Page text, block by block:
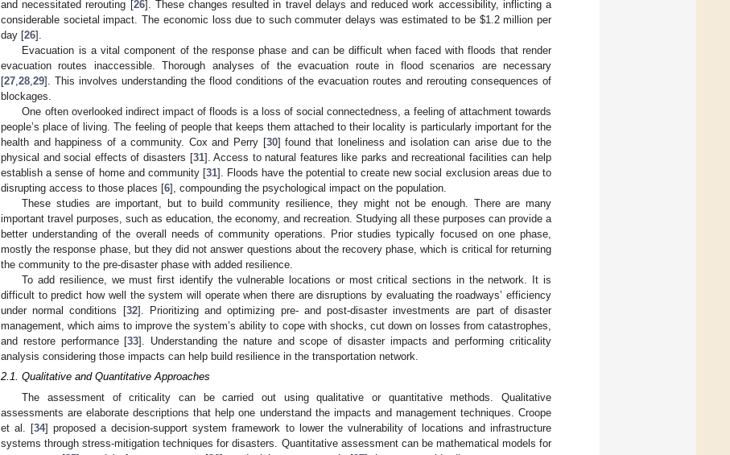
and necessitated rerouting [26]. These changes resulted in travel delays and reduced work accessibility, inflicting a
considerable societal impact. The economic loss due to such commuter delays was estimated to be $1.2 million per
day [26].
Evacuation is a vital component of the response phase and can be difficult when faced with floods that render
evacuation routes inaccessible. Thorough analyses of the evacuation route in flood scenarios are necessary
[27 28 29]. This involves understanding the flood conditions of the evacuation routes and rerouting consequences of
blockages.
One often overlooked indirect impact of floods is a loss of social connectedness, a feeling of attachment towards
people’s place of living. The feeling of people that keeps them attached to their locality is particularly important for the
health and happiness of a community. Cox and Perry [30] found that loneliness and isolation can arise due to the
physical and social effects of disasters [31]. Access to natural features like parks and recreational facilities can help
establish a sense of home and community [31]. Floods have the potential to create new social exclusion areas due to
disrupting access to those places [6], compounding the psychological impact on the population.
These studies are important, but to build community resilience, they might not be enough. There are many
important travel purposes, such as education, the economy, and recreation. Studying all these purposes can provide a
better understanding of the overall needs of community operations. Prior studies typically focused on one phase,
mostly the response phase, but they did not answer questions about the recovery phase, which is critical for returning
the community to the pre-disaster phase with added resilience.
To add resilience, we must first identify the vulnerable locations or most critical sections in the network. It is
difficult to predict how well the system will operate when there are disruptions by evaluating the roadways’ efficiency
under normal conditions [32]. Prioritizing and optimizing pre- and post-disaster investments are part of disaster
management, which aims to improve the system’s ability to cope with shocks, cut down on losses from catastrophes,
and restore performance [33]. Understanding the nature and scope of disaster impacts and performing criticality
analysis considering those impacts can help build resilience in the transportation network.
2.1. Qualitative and Quantitative Approaches
The assessment of criticality can be carried out using qualitative or quantitative methods. Qualitative
assessments are elaborate descriptions that help one understand the impacts and management techniques. Croope
et al. [34] proposed a decision-support system framework to lower the vulnerability of locations and infrastructure
systems through stress-mitigation techniques for disasters. Quantitative assessment can be mathematical models for